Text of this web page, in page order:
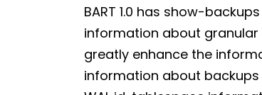
BART 1.0 has show-
information about granular
greatly enhance the
information about backups